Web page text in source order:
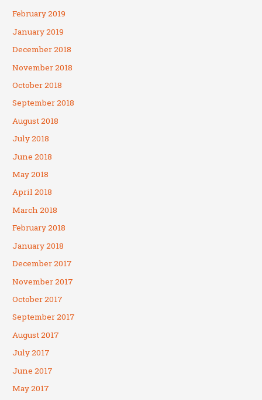
February 2019
January 2019
December 2018
November 2018
October 2018
September 2018
August 2018
July 2018
June 2018
May 2018
April 2018
March 2018
February 2018
January 2018
December 2017
November 2017
October 2017
September 2017
August 2017
July 2017
June 2017
May 2017